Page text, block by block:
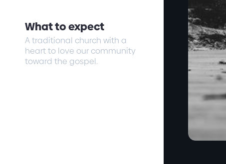
What to expect
A traditional church with a
heart to love our community
toward the gospel.